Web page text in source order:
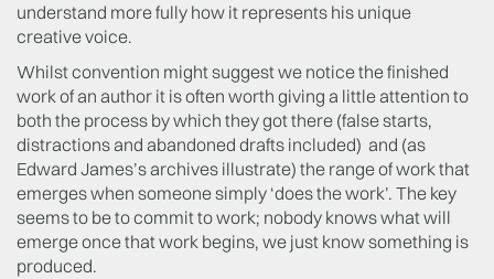
understand more fully how it represents his unique
creative voice.
Whilst convention might suggest we notice the finished
work of an author it is often worth giving a little attention to
both the process by which they got there (false starts,
distractions and abandoned drafts included) and (as
Edward James’s archives illustrate) the range of work that
emerges when someone simply ‘does the work’. The key
seems to be to commit to work; nobody knows what will
emerge once that work begins, we just know something is
produced.